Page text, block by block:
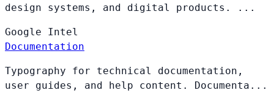
design systems, and digital products. ...
Google Intel
Documentation
Typography for technical documentation,
user guides, and help content. Documenta...